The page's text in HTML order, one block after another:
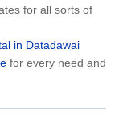
for all sorts of
in Datadawai
for every need and